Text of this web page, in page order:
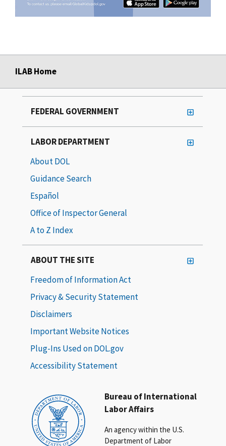
ILAB Home
Bureau of International
Labor Affairs
An agency within the U.S.
Department of Labor
FEDERAL GOVERNMENT
LABOR DEPARTMENT
About DOL
Guidance Search
Español
Office of Inspector General
A to Z Index
ABOUT THE SITE
Freedom of Information Act
Privacy & Security Statement
Disclaimers
Important Website Notices
Plug-Ins Used on DOL.gov
Accessibility Statement